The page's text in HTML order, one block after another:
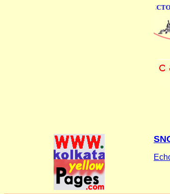
ONLINE BUSINESS